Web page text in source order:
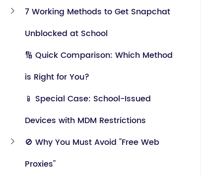
7 Working Methods to Get Snapchat
Unblocked at School
🔢 Quick Comparison: Which Method
is Right for You?
📱 Special Case: School-Issued
Devices with MDM Restrictions
🚫 Why You Must Avoid "Free Web
Proxies"